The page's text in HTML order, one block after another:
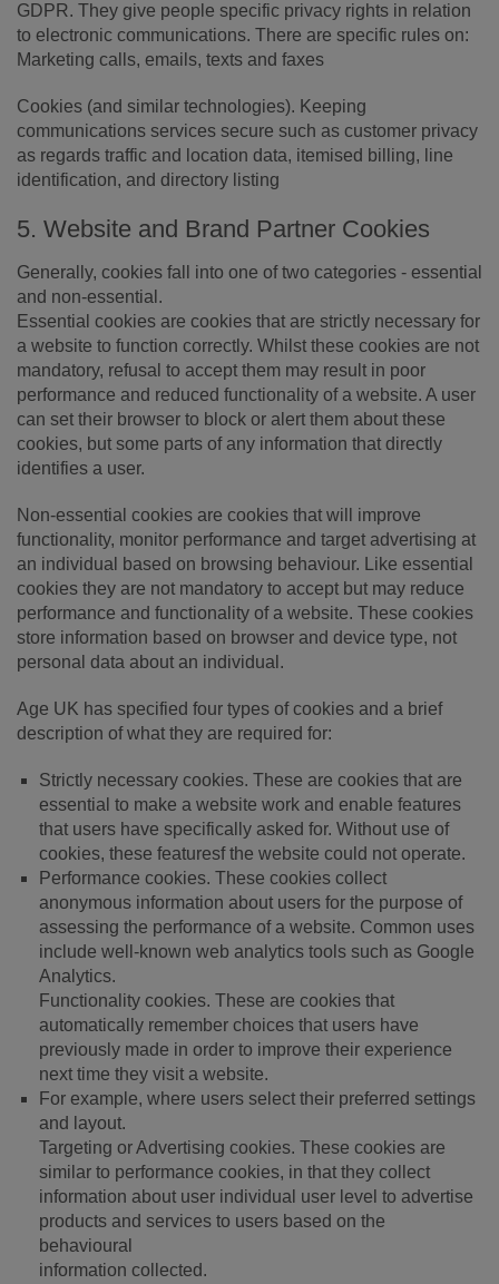
GDPR. They give people specific privacy rights in relation
to electronic communications. There are specific rules on:
Marketing calls, emails, texts and faxes
Cookies (and similar technologies). Keeping
communications services secure such as customer privacy
as regards traffic and location data, itemised billing, line
identification, and directory listing
5. Website and Brand Partner Cookies
Generally, cookies fall into one of two categories - essential
and non-essential.
Essential cookies are cookies that are strictly necessary for
a website to function correctly. Whilst these cookies are not
mandatory, refusal to accept them may result in poor
performance and reduced functionality of a website. A user
can set their browser to block or alert them about these
cookies, but some parts of any information that directly
identifies a user.
Non-essential cookies are cookies that will improve
functionality, monitor performance and target advertising at
an individual based on browsing behaviour. Like essential
cookies they are not mandatory to accept but may reduce
performance and functionality of a website. These cookies
store information based on browser and device type, not
personal data about an individual.
Age UK has specified four types of cookies and a brief
description of what they are required for:
Strictly necessary cookies. These are cookies that are
essential to make a website work and enable features
that users have specifically asked for. Without use of
cookies, these featuresf the website could not operate.
Performance cookies. These cookies collect
anonymous information about users for the purpose of
assessing the performance of a website. Common uses
include well-known web analytics tools such as Google
Analytics.
Functionality cookies. These are cookies that
automatically remember choices that users have
previously made in order to improve their experience
next time they visit a website.
For example, where users select their preferred settings
and layout.
Targeting or Advertising cookies. These cookies are
similar to performance cookies, in that they collect
information about user individual user level to advertise
products and services to users based on the
behavioural
information collected.